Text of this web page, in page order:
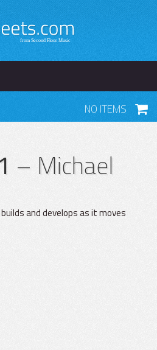
NO ITEMS
– Michael
and develops as it moves